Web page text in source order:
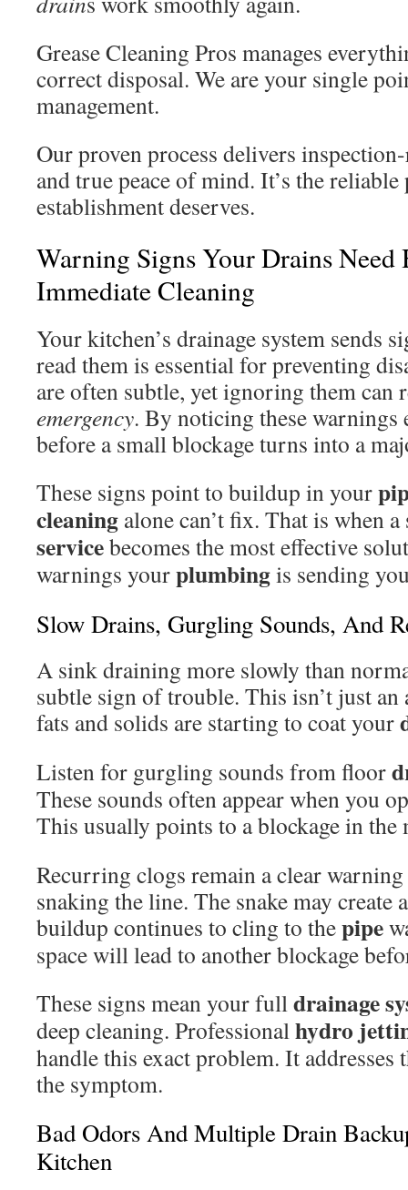
Grease Cleaning Pros manages
correct disposal. We are your single
management.
Our proven process delivers
and true peace of mind. It’s the
establishment deserves.
Warning Signs Your Drains
Immediate Cleaning
Your kitchen’s drainage system sends
read them is essential for preventing
are often subtle, yet ignoring them can
emergency. By noticing these warnings
before a small blockage turns into a
These signs point to buildup in your
cleaning alone can’t fix. That is when
servicebecomes the most effective
warnings yourplumbingis sending
Slow Drains, Gurgling Sounds, And
A sink draining more slowly than
subtle sign of trouble. This isn’t just an
fats and solids are starting to coat your
Listen for gurgling sounds from floor
These sounds often appear when you
This usually points to a blockage in
Recurring clogs remain a clear
snaking the line. The snake may create
buildup continues to cling to thepipe
space will lead to another blockage
These signs mean your fulldrainage
deep cleaning. Professionalhydro
handle this exact problem. It addresses
the symptom.
Bad Odors And Multiple Drain
Kitchen